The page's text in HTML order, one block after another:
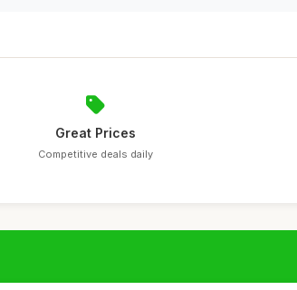
Great Prices
Competitive deals daily